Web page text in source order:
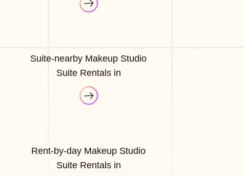
Suite-nearby Makeup Studio
Suite Rentals in
Rent-by-day Makeup Studio
Suite Rentals in